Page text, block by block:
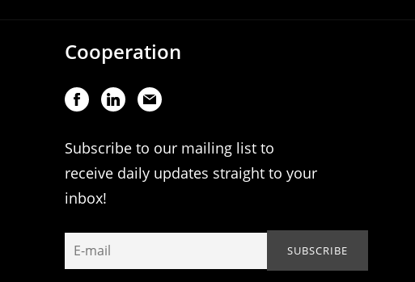
Cooperation
Subscribe to our mailing list to
receive daily updates straight to your
inbox!